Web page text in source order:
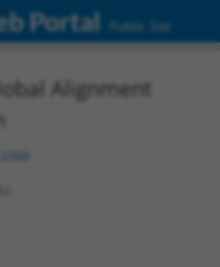
Portal Public Site
Alignment